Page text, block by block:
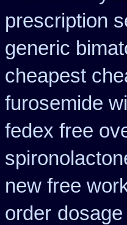
prescription
generic
cheapest
furosemide
fedex free
new free
order